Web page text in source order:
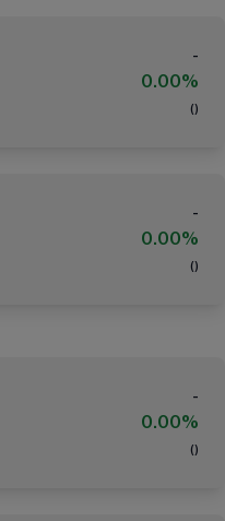
-
0.00%
( )
-
0.00%
( )
-
0.00%
( )